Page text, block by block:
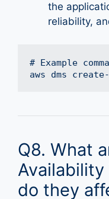
the
reliability,
# Example
Q8. What
do they